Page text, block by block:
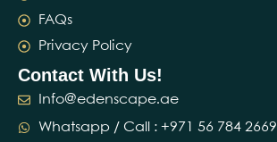
FAQs
Privacy Policy
Contact With Us!
Info@edenscape.ae
Whatsapp / Call : ‪+971 56 784 2669‬